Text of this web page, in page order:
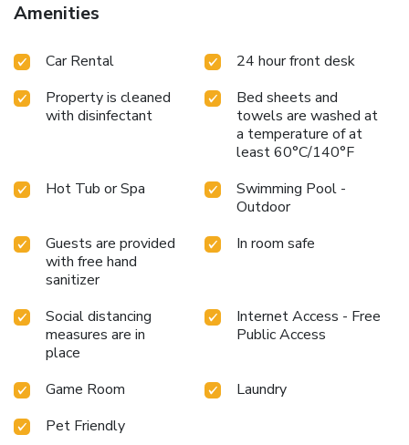
Amenities
Car Rental
24 hour front desk
Property is cleaned
with disinfectant
Bed sheets and
towels are washed at
a temperature of at
least 60°C/140°F
Hot Tub or Spa
Swimming Pool -
Outdoor
Guests are provided
with free hand
sanitizer
In room safe
Social distancing
measures are in
place
Internet Access - Free
Public Access
Game Room
Laundry
Pet Friendly